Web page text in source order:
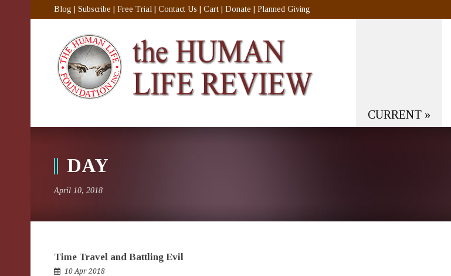
Blog Subscribe Free Trial Contact Us Cart Donate Planned Giving
CURRENT »
DAY
April 10, 2018
Time Travel and Battling Evil
10 Apr 2018